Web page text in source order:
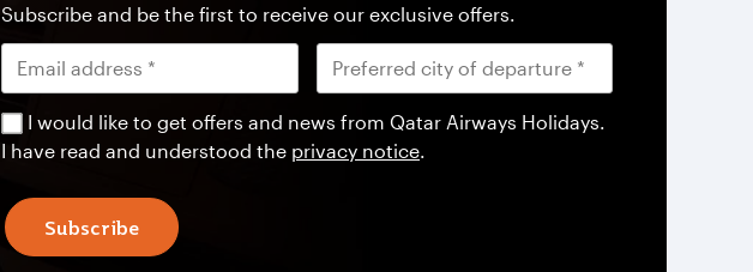
Subscribe and be the first to receive our exclusive offers.
I would like to get offers and news from Qatar Airways Holidays.
I have read and understood the privacy notice
Subscribe